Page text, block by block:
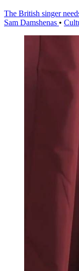
The British singer
Sam Damshenas •